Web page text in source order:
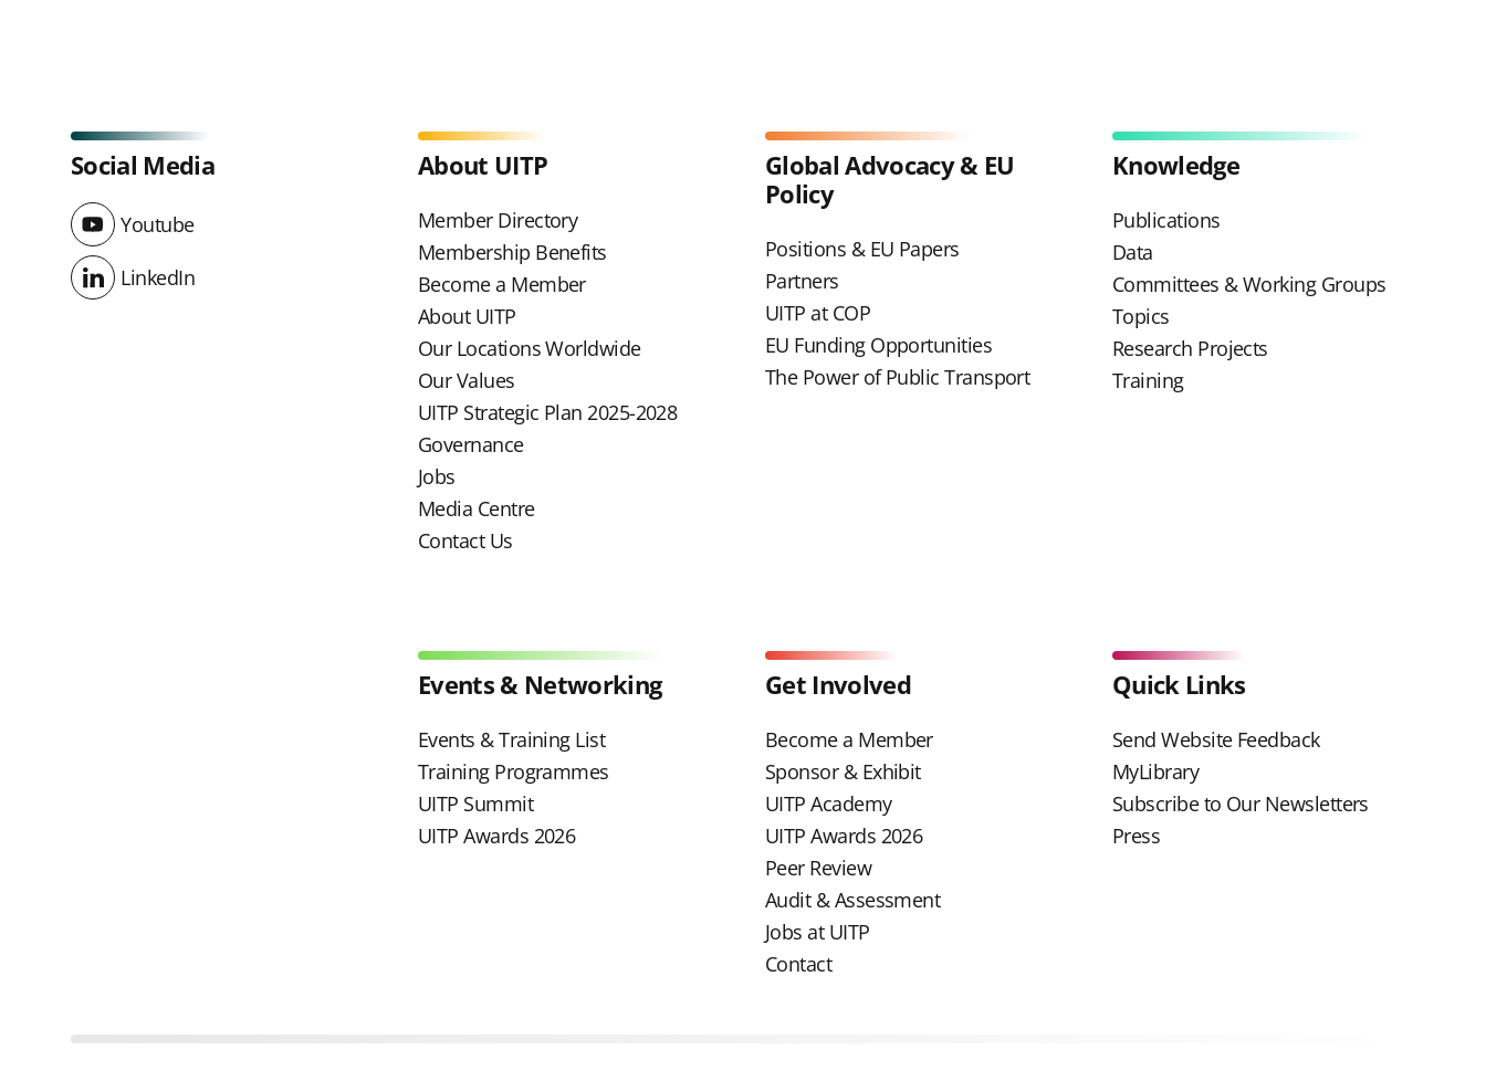
Social Media
Youtube
Youtube
LinkedIn
LinkedIn
About UITP
Member Directory
Membership Benefits
Become a Member
About UITP
Our Locations Worldwide
Our Values
UITP Strategic Plan 2025-2028
Governance
Jobs
Media Centre
Contact Us
Events & Networking
Events & Training List
Training Programmes
UITP Summit
UITP Awards 2026
Global Advocacy & EU
Policy
Positions & EU Papers
Partners
UITP at COP
EU Funding Opportunities
The Power of Public Transport
Get Involved
Become a Member
Sponsor & Exhibit
UITP Academy
UITP Awards 2026
Peer Review
Audit & Assessment
Jobs at UITP
Contact
Knowledge
Publications
Data
Committees & Working Groups
Topics
Research Projects
Training
Quick Links
Send Website Feedback
MyLibrary
Subscribe to Our Newsletters
Press